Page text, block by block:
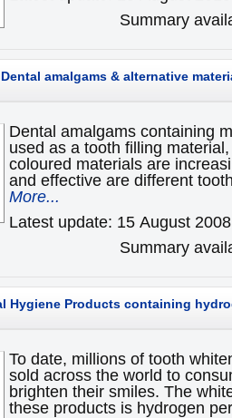
Summary
Dental amalgams & alternative
Dental amalgams containing
used as a tooth filling
coloured materials are
and effective are different
More...
Latest update: 15 August 2008
Summary
Hygiene Products containing
To date, millions of tooth
sold across the world to
brighten their smiles. The
these products is hydrogen